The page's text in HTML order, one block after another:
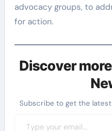
advocacy groups, to
for action.
Discover
Subscribe to get the